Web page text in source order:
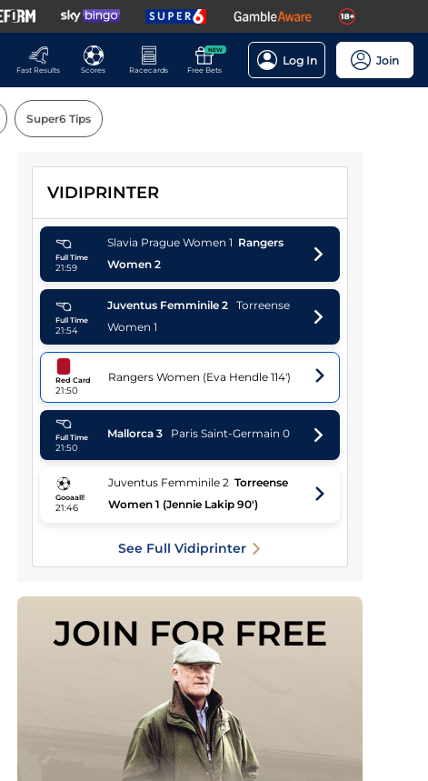
Fast Results
Scores Racecards
NEW
Free Bets
Log In Join
Super6 Tips
VIDIPRINTER
Full Time
21:59
Slavia Prague Women 1 Rangers
Women 2
Full Time
21:54
Juventus Femminile 2
Torreense
Women 1
Red Card
21:50
Rangers Women (Eva Hendle 114')
Full Time
21:50
Mallorca 3 Paris Saint-Germain 0
Gooaall!
21:46
Juventus Femminile 2 Torreense
Women 1 (Jennie Lakip 90')
See Full Vidiprinter
JOIN FOR FREE